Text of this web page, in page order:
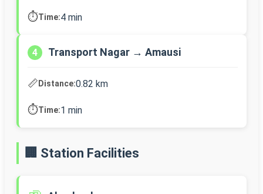
⏱️Time:4 min
4 Transport Nagar → Amausi
📏Distance:0.82 km
⏱️Time:1 min
🏢 Station Facilities